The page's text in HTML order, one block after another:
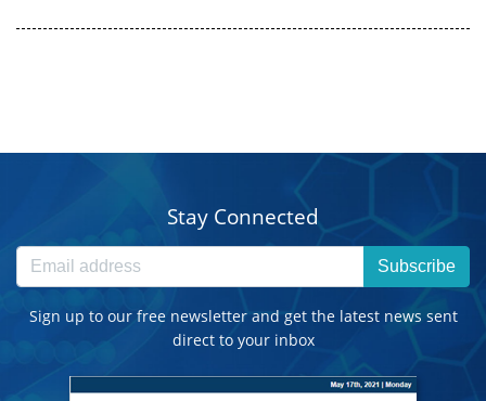
Stay Connected
Subscribe
Sign up to our free newsletter and get the latest news sent
direct to your inbox